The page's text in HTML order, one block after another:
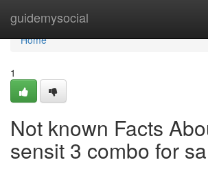
guidemysocial
Home
Home
1
Not known Facts
sensit 3 combo for